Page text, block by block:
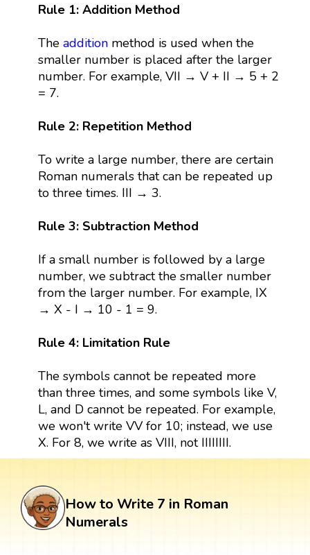
Rule 1: Addition Method
The additionmethod is used when the
smaller number is placed after the larger
number. For example, VII → V + II → 5 + 2
= 7.
Rule 2: Repetition Method
To write a large number, there are certain
Roman numerals that can be repeated up
to three times. III → 3.
Rule 3: Subtraction Method
If a small number is followed by a large
number, we subtract the smaller number
from the larger number. For example, IX
→ X - I → 10 - 1 = 9.
Rule 4: Limitation Rule
The symbols cannot be repeated more
than three times, and some symbols like V,
L, and D cannot be repeated. For example,
we won't write VV for 10; instead, we use
X. For 8, we write as VIII, not IIIIIIII.
How to Write 7 in Roman
Numerals